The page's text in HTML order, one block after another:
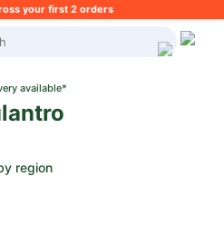
your first 2 orders
your shopping list?
available*
region